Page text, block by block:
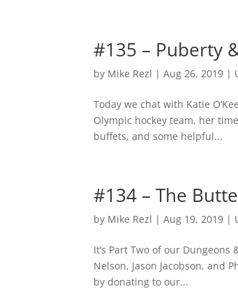
#135 – Puberty
by Mike Rezl |Aug 26, 2019 |
Today we chat with Katie
Olympic hockey team, her
buffets, and some helpful...
#134 – The
by Mike Rezl |Aug 19, 2019 |
It’s Part Two of our
Nelson, Jason Jacobson, and
by donating to our...